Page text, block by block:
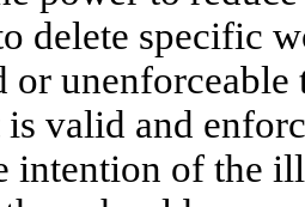
delete specific
valid and
intention of the